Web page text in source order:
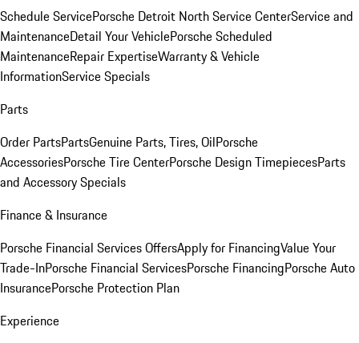
Schedule ServicePorsche Detroit North Service CenterService and
MaintenanceDetail Your VehiclePorsche Scheduled
MaintenanceRepair ExpertiseWarranty & Vehicle
InformationService Specials
Parts
Order PartsPartsGenuine Parts, Tires, OilPorsche
AccessoriesPorsche Tire CenterPorsche Design TimepiecesParts
and Accessory Specials
Finance & Insurance
Porsche Financial Services OffersApply for FinancingValue Your
Trade-InPorsche Financial ServicesPorsche FinancingPorsche Auto
InsurancePorsche Protection Plan
Experience